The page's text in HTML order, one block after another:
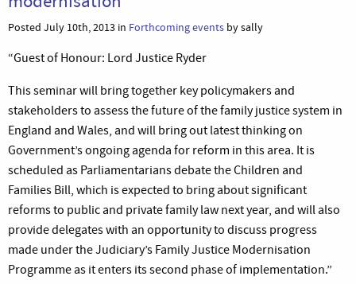
Posted July 10th, 2013 in Forthcoming events by sally
“Guest of Honour: Lord Justice Ryder
This seminar will bring together key policymakers and
stakeholders to assess the future of the family justice system in
England and Wales, and will bring out latest thinking on
Government’s ongoing agenda for reform in this area. It is
scheduled as Parliamentarians debate the Children and
Families Bill, which is expected to bring about significant
reforms to public and private family law next year, and will also
provide delegates with an opportunity to discuss progress
made under the Judiciary’s Family Justice Modernisation
Programme as it enters its second phase of implementation.”